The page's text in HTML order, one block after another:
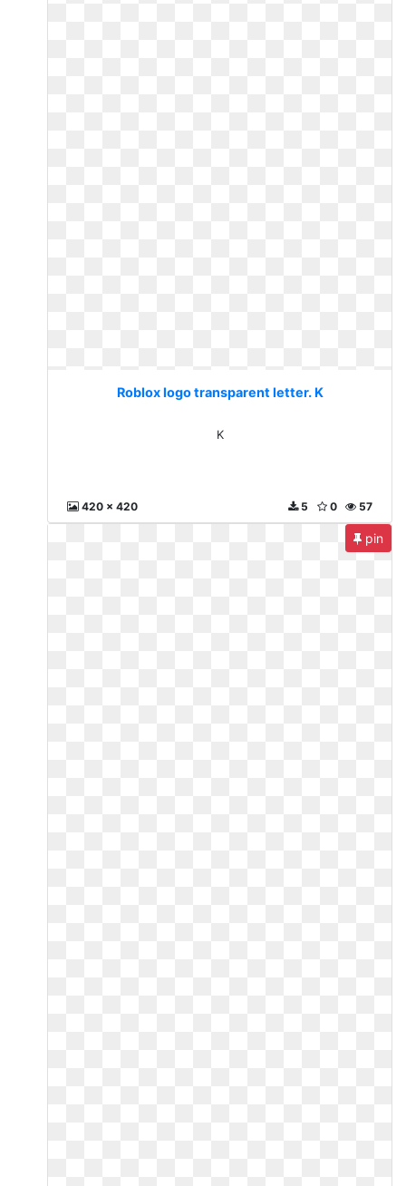
Roblox logo transparent letter. K
K
420 x 420 57
0
5
pin